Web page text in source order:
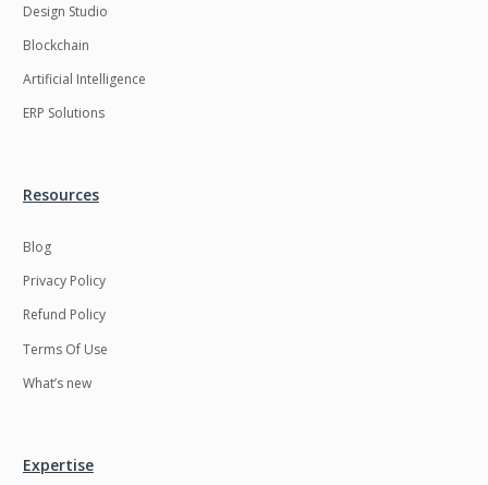
Design Studio
Blockchain
Artificial Intelligence
ERP Solutions
Resources
Blog
Privacy Policy
Refund Policy
Terms Of Use
What’s new
Expertise